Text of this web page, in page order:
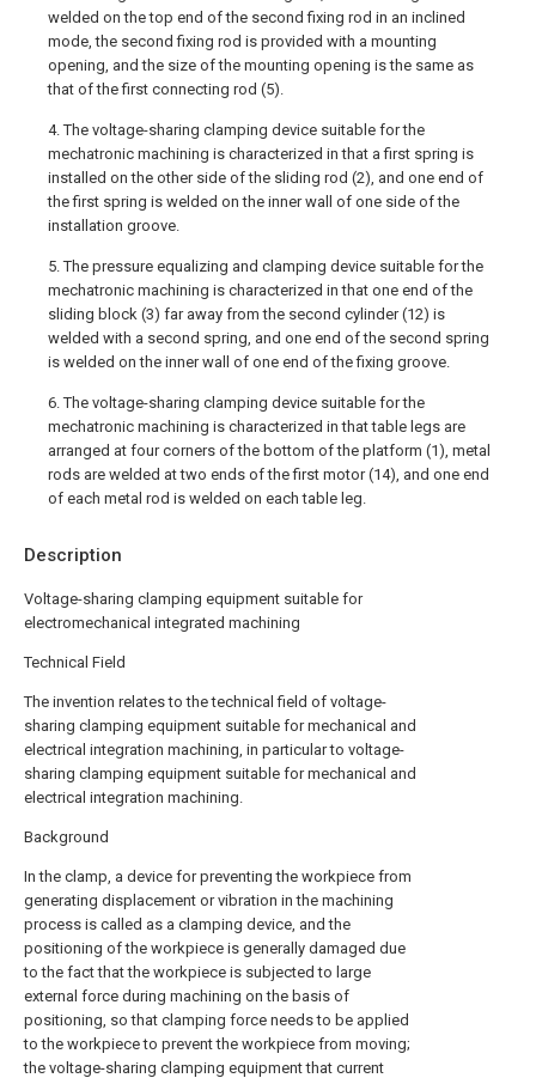
Description
Voltage-sharing clamping equipment suitable for
electromechanical integrated machining
Technical Field
The invention relates to the technical field of voltage-
sharing clamping equipment suitable for mechanical and
electrical integration machining, in particular to voltage-
sharing clamping equipment suitable for mechanical and
electrical integration machining.
Background
In the clamp, a device for preventing the workpiece from
generating displacement or vibration in the machining
process is called as a clamping device, and the
positioning of the workpiece is generally damaged due
to the fact that the workpiece is subjected to large
external force during machining on the basis of
positioning, so that clamping force needs to be applied
to the workpiece to prevent the workpiece from moving;
the voltage-sharing clamping equipment that current
welded on the top end of the second fixing rod in an inclined
mode, the second fixing rod is provided with a mounting
opening, and the size of the mounting opening is the same as
that of the first connecting rod (5).
4. The voltage-sharing clamping device suitable for the
mechatronic machining is characterized in that a first spring is
installed on the other side of the sliding rod (2), and one end of
the first spring is welded on the inner wall of one side of the
installation groove.
5. The pressure equalizing and clamping device suitable for the
mechatronic machining is characterized in that one end of the
sliding block (3) far away from the second cylinder (12) is
welded with a second spring, and one end of the second spring
is welded on the inner wall of one end of the fixing groove.
6. The voltage-sharing clamping device suitable for the
mechatronic machining is characterized in that table legs are
arranged at four corners of the bottom of the platform (1), metal
rods are welded at two ends of the first motor (14), and one end
of each metal rod is welded on each table leg.